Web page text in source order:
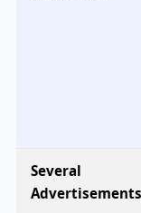
Several
Advertisements